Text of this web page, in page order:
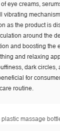
eye creams,
vibrating
as the product is
around the
and boosting the
and relaxing
dark circles,
for
routine.